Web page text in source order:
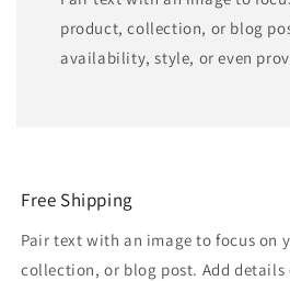
product, collection, or blog
availability, style, or even
Free Shipping
Pair text with an image to focus on
collection, or blog post. Add